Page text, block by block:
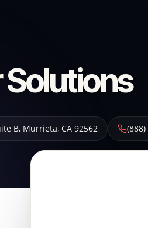
Solutions
B, Murrieta, CA 92562